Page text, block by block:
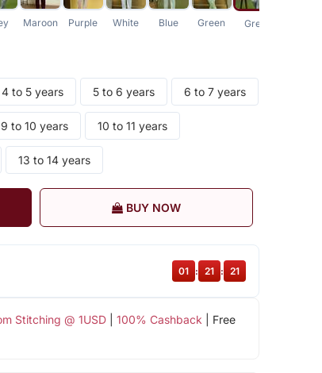
Maroon Purple White Blue Green Grey
4 to 5 years 5 to 6 years 6 to 7 years
9 to 10 years 10 to 11 years
13 to 14 years
BUY NOW
Stitching @ 1USD| 100% Cashback | Free
01 21 20